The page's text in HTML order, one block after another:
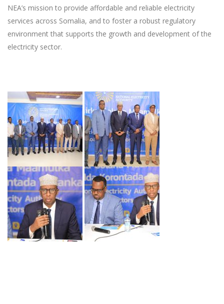
NEA’s mission to provide affordable and reliable electricity
services across Somalia, and to foster a robust regulatory
environment that supports the growth and development of the
electricity sector.